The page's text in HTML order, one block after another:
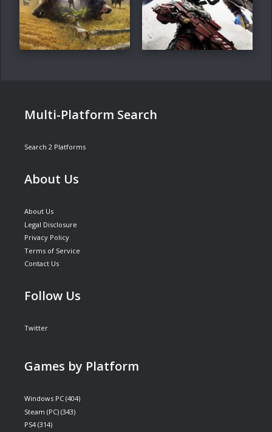
Multi-Platform Search
Search 2 Platforms
About Us
About Us
Legal Disclosure
Privacy Policy
Terms of Service
Contact Us
Follow Us
Twitter
Games by Platform
Windows PC (404)
Steam (PC) (343)
PS4 (314)